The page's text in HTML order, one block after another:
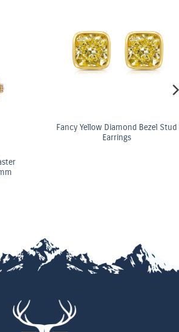
Fancy Yellow Diamond Bezel Stud
Earrings